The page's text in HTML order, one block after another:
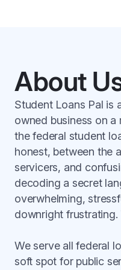
About
Student Loans Pal is
owned business on
the federal student
honest, between the
servicers, and
decoding a secret
overwhelming,
downright frustrating.
We serve all federal
soft spot for public